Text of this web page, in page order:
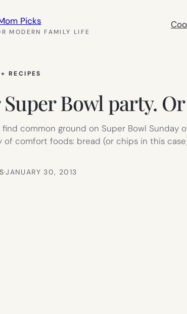
Picks
MODERN FAMILY LIFE
RECIPES
Bowl party.
common ground on Super Bowl Sunday
comfort foods: bread (or chips in this
·JANUARY 30, 2013